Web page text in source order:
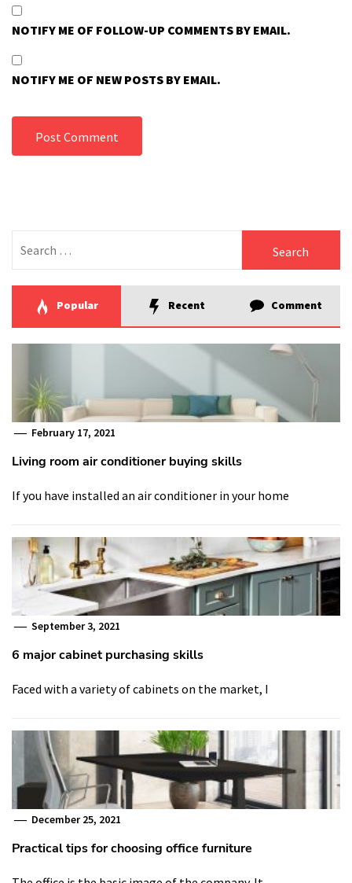
NOTIFY ME OF FOLLOW-UP COMMENTS BY EMAIL.
NOTIFY ME OF NEW POSTS BY EMAIL.
for:
Popular Recent Comment
February 17, 2021
Living room air conditioner buying skills
If you have installed an air conditioner in your home
September 3, 2021
6 major cabinet purchasing skills
Faced with a variety of cabinets on the market, I
December 25, 2021
Practical tips for choosing office furniture